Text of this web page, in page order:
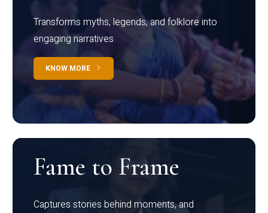
Transforms myths, legends, and folklore into
engaging narratives
KNOW MORE
Fame to Frame
Captures stories behind moments, and